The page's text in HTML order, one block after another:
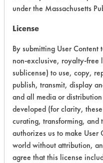
Ecological Hazards
Environmental Fate
Atmospheric Hazard
Physical Properties
Process Factors
Life Cycle Factors
Overall Score
under the Massachusetts
License
By submitting User
non-exclusive, royalty-free
sublicense) to use, copy,
publish, transmit, display
and all media or
developed (for clarity,
curating, transforming, and
authorizes us to make
world without attribution,
agree that this license